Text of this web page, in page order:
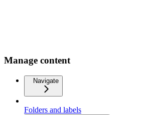
Manage content
Navigate
Folders and labels